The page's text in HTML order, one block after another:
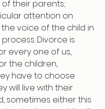
their parents;
attention on
voice of the child in
Divorce is
every one of us,
the children,
have to choose
will live with their
sometimes either this